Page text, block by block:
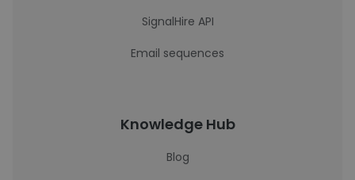
SignalHire API
Email sequences
Knowledge Hub
Blog